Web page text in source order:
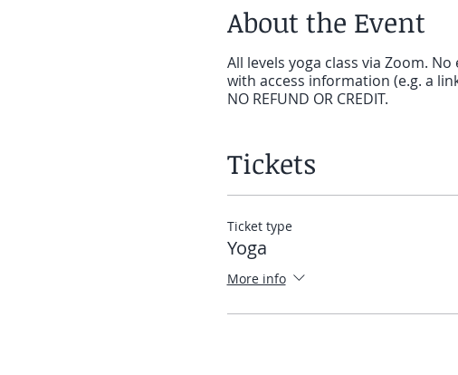
About the Event
All levels yoga class via Zoom.
with access information (e.g. a
NO REFUND OR CREDIT.
Tickets
Ticket type
Yoga
More info